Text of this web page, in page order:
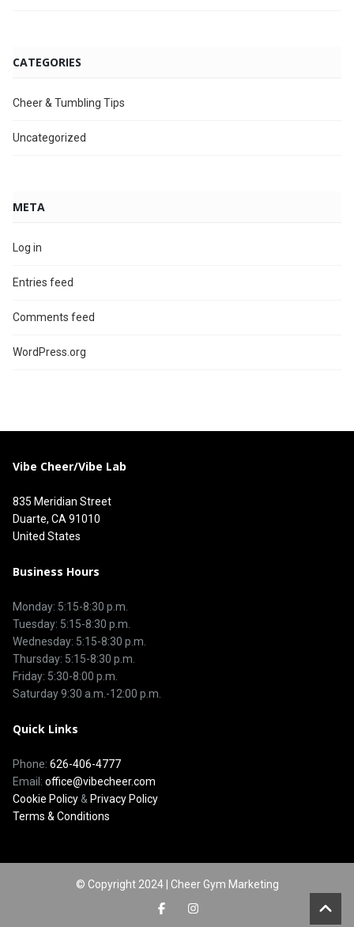
CATEGORIES
Cheer & Tumbling Tips
Uncategorized
META
Log in
Entries feed
Comments feed
WordPress.org
Vibe Cheer/Vibe Lab
835 Meridian Street
Duarte, CA 91010
United States
Business Hours
Monday: 5:15-8:30 p.m.
Tuesday: 5:15-8:30 p.m.
Wednesday: 5:15-8:30 p.m.
Thursday: 5:15-8:30 p.m.
Friday: 5:30-8:00 p.m.
Saturday 9:30 a.m.-12:00 p.m.
Quick Links
Phone: 626-406-4777
Email: office@vibecheer.com
Cookie Policy & Privacy Policy
Terms & Conditions
© Copyright 2024 | Cheer Gym Marketing